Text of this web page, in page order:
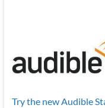
Try the new Audible